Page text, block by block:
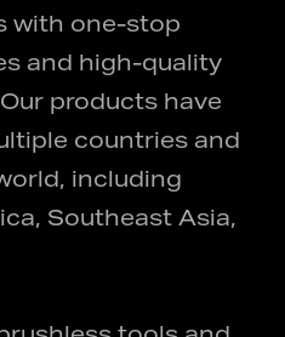
with one-stop
and high-quality
products have
countries and
including
Southeast Asia,